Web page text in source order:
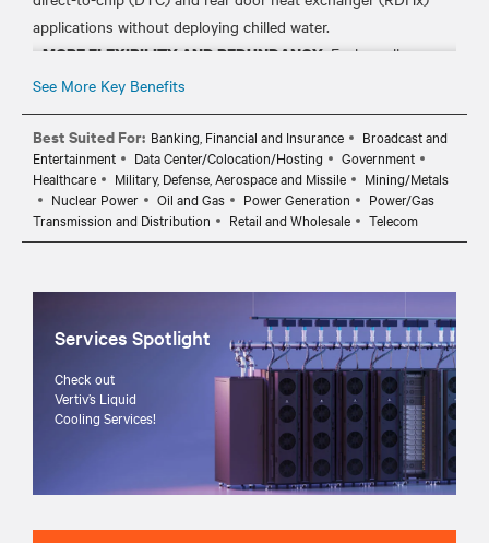
applications without deploying chilled water.
MORE FLEXIBILITY AND REDUNDANCY: Each cooling
module works independently for complete redundancy or in
•SAVE ON COSTS AND TIME:Leverage existing deployed DX
condensers, reducing the cost and deployment time for liquid
cooling.
•FIT YOUR NEEDS AND GROWTH:Mix and match air-cooled
and liquid cooled units to simplify retrofits and future-proof
See More Key Benefits
Best Suited For: Banking, Financial and Insurance
Broadcast and
Entertainment
Data Center/Colocation/Hosting
Government
Healthcare
Military, Defense, Aerospace and Missile
Mining/Metals
Nuclear Power
Oil and Gas Power Generation
Power/Gas
Transmission and Distribution
Retail and Wholesale Telecom
Services Spotlight
Check out
Vertiv’s Liquid
Cooling Services!